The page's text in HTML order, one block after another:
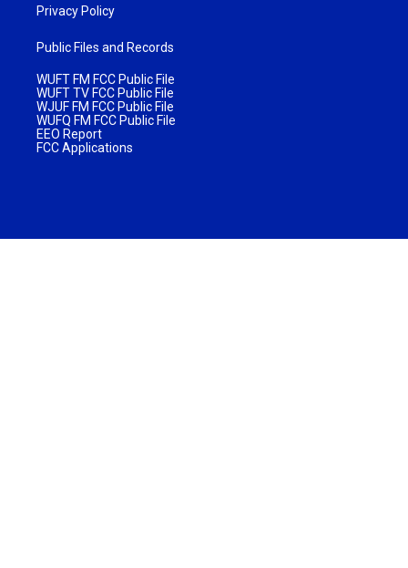
Privacy Policy
Public Files and Records
WUFT FM FCC Public File
WUFT TV FCC Public File
WJUF FM FCC Public File
WUFQ FM FCC Public File
EEO Report
FCC Applications